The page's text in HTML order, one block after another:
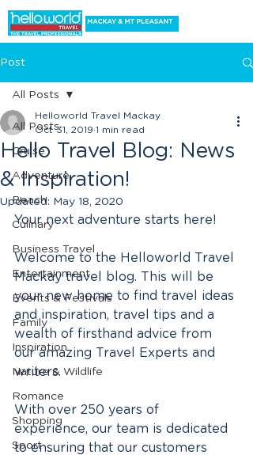
Post
All Posts
Cruise
Adventure
Beach
Culinary
Business Travel
Entertainment
Events & Festivals
Family
Inspiration
Nature & Wildlife
Romance
Shopping
Sport
All Posts
Hello Travel Blog: News
& Inspiration!
Helloworld Travel Mackay
Oct 31, 2019 1 min read
Updated: May 18, 2020
Your next adventure starts here!
Welcome to the Helloworld Travel
Mackay travel blog. This will be
your new home to find travel ideas
and inspiration, travel tips and a
wealth of firsthand advice from
our amazing Travel Experts and
writers.
With over 250 years of
experience, our team is dedicated
to ensuring that our customers